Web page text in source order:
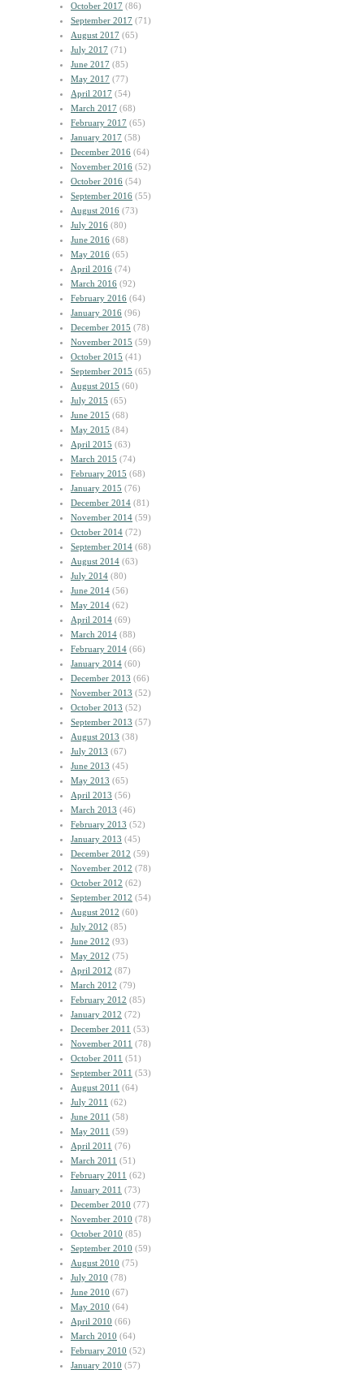
October 2017 (86)
September 2017 (71)
August 2017 (65)
July 2017 (71)
June 2017 (85)
May 2017 (77)
April 2017 (54)
March 2017 (68)
February 2017 (65)
January 2017 (58)
December 2016 (64)
November 2016 (52)
October 2016 (54)
September 2016 (55)
August 2016 (73)
July 2016 (80)
June 2016 (68)
May 2016 (65)
April 2016 (74)
March 2016 (92)
February 2016 (64)
January 2016 (96)
December 2015 (78)
November 2015 (59)
October 2015 (41)
September 2015 (65)
August 2015 (60)
July 2015 (65)
June 2015 (68)
May 2015 (84)
April 2015 (63)
March 2015 (74)
February 2015 (68)
January 2015 (76)
December 2014 (81)
November 2014 (59)
October 2014 (72)
September 2014 (68)
August 2014 (63)
July 2014 (80)
June 2014 (56)
May 2014 (62)
April 2014 (69)
March 2014 (88)
February 2014 (66)
January 2014 (60)
December 2013 (66)
November 2013 (52)
October 2013 (52)
September 2013 (57)
August 2013 (38)
July 2013 (67)
June 2013 (45)
May 2013 (65)
April 2013 (56)
March 2013 (46)
February 2013 (52)
January 2013 (45)
December 2012 (59)
November 2012 (78)
October 2012 (62)
September 2012 (54)
August 2012 (60)
July 2012 (85)
June 2012 (93)
May 2012 (75)
April 2012 (87)
March 2012 (79)
February 2012 (85)
January 2012 (72)
December 2011 (53)
November 2011 (78)
October 2011 (51)
September 2011 (53)
August 2011 (64)
July 2011 (62)
June 2011 (58)
May 2011 (59)
April 2011 (76)
March 2011 (51)
February 2011 (62)
January 2011 (73)
December 2010 (77)
November 2010 (78)
October 2010 (85)
September 2010 (59)
August 2010 (75)
July 2010 (78)
June 2010 (67)
May 2010 (64)
April 2010 (66)
March 2010 (64)
February 2010 (52)
January 2010 (57)